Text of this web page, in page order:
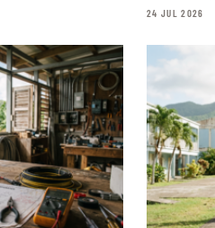
24 JUL 2026